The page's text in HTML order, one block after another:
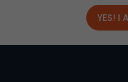
YES! I